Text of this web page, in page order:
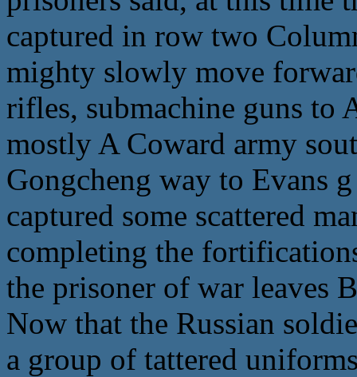
captured in row two
mighty slowly move
rifles, submachine guns to
mostly A Coward army
Gongcheng way to Evans
captured some scattered
completing the
the prisoner of war leaves
Now that the Russian
a group of tattered